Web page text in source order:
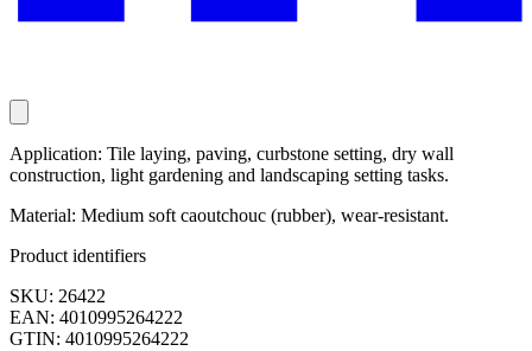
Application: Tile laying, paving, curbstone setting, dry wall
construction, light gardening and landscaping setting tasks.
Material: Medium soft caoutchouc (rubber), wear-resistant.
Product identifiers
SKU: 26422
EAN: 4010995264222
GTIN: 4010995264222